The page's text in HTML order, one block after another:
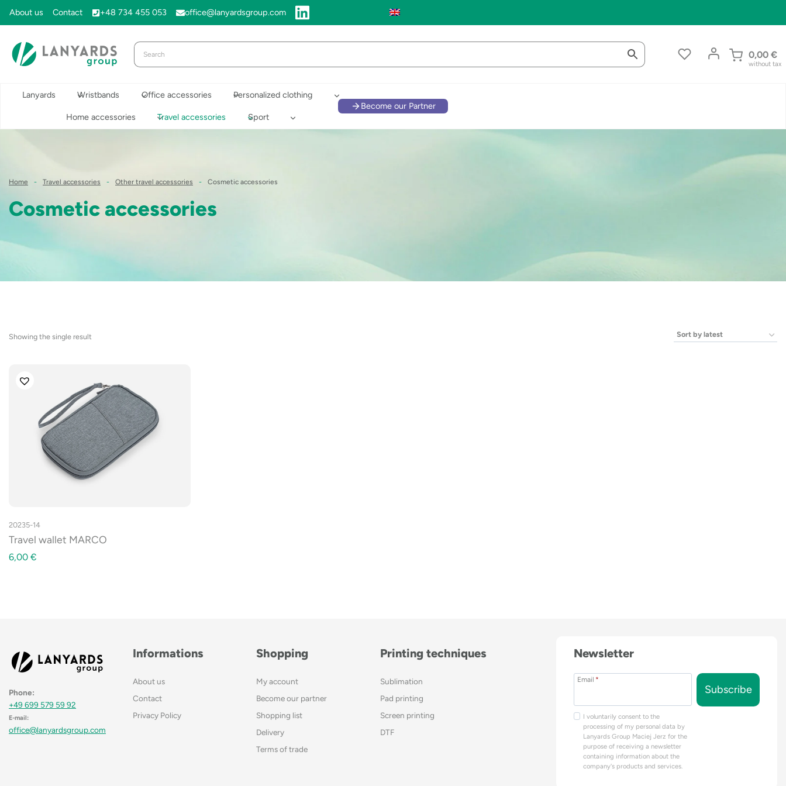
About us Contact +48 734 455 053 office@lanyardsgroup.com
0,00 €
without tax
Lanyards Wristbands Office accessories Personalized clothing
Home accessories Travel accessories Sport
Become our Partner
Home - Travel accessories - Other travel accessories - Cosmetic accessories
Cosmetic accessories
Showing the single result
20235-14
Travel wallet MARCO
6,00 €
Phone:
+49 699 579 59 92
E-mail:
office@lanyardsgroup.com
Informations
About us
Contact
Privacy Policy
Shopping
My account
Become our partner
Shopping list
Delivery
Terms of trade
Printing techniques
Sublimation
Pad printing
Screen printing
DTF
Newsletter
Email *
I voluntarily consent to the
processing of my personal data by
Lanyards Group Maciej Jerz for the
purpose of receiving a newsletter
containing information about the
company's products and services.
Subscribe